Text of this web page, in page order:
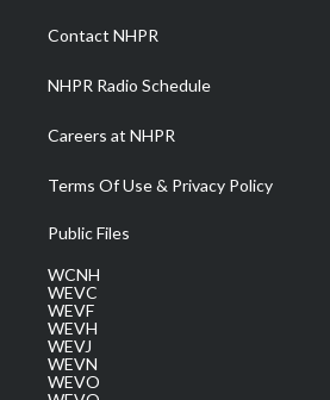
a
m
Contact NHPR
NHPR Radio Schedule
Careers at NHPR
Terms Of Use & Privacy Policy
Public Files
WCNH
WEVC
WEVF
WEVH
WEVJ
WEVN
WEVO